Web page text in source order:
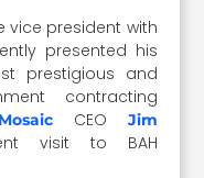
vice president with
presented his
prestigious and
contracting
CEO Jim
visit to BAH